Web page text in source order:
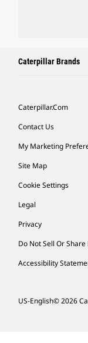
Caterpillar Brands
Caterpillar.com
Contact Us
My Marketing
Site Map
Cookie Settings
Legal
Privacy
Do Not Sell Or
Accessibility
US-English© 2026